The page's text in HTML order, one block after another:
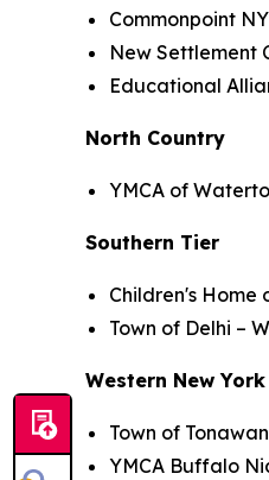
Commonpoint
New Settlement
Educational
North Country
YMCA of
Southern Tier
Children's Home
Town of Delhi –
Western New York
Town of
YMCA Buffalo